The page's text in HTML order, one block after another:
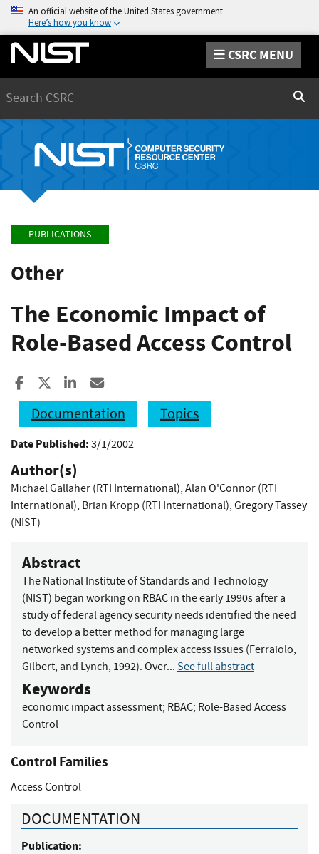
An official website of the United States government
Here’s how you know
CSRC MENU
PUBLICATIONS
Other
The Economic Impact of
Role-Based Access Control
Share to Facebook
Share to XShare to LinkedIn
Documentation
Topics
Date Published: 3/1/2002
Author(s)
Michael Gallaher (RTI International), Alan O'Connor (RTI
International), Brian Kropp (RTI International), Gregory Tassey
(NIST)
Abstract
The National Institute of Standards and Technology
(NIST) began working on RBAC in the early 1990s after a
study of federal agency security needs identified the need
to develop a better method for managing large
networked systems and complex access issues (Ferraiolo,
Gilbert, and Lynch, 1992). Over... See full abstract
Keywords
economic impact assessment; RBAC; Role-Based Access
Control
Control Families
Access Control
DOCUMENTATION
Publication: